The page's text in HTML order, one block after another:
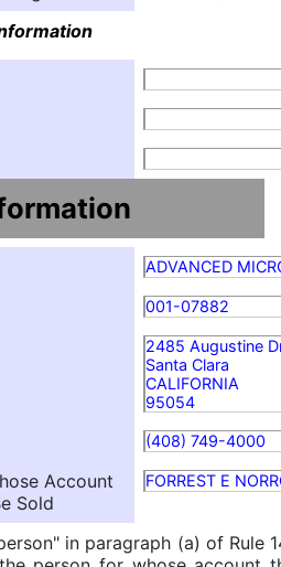
ADVANCED
001-07882
2485 Augustine
Santa Clara
CALIFORNIA
95054
(408) 749-4000
Account
Sold
FORREST E
in paragraph (a) of Rule